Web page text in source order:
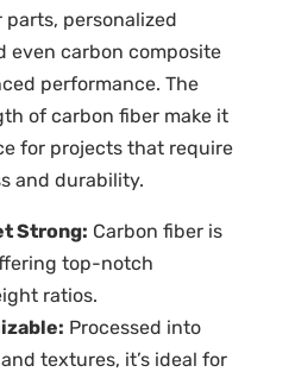
parts, personalized
even carbon composite
performance. The
of carbon fiber make it
for projects that require
and durability.
Strong: Carbon fiber is
top-notch
ratios.
Processed into
textures, it’s ideal for